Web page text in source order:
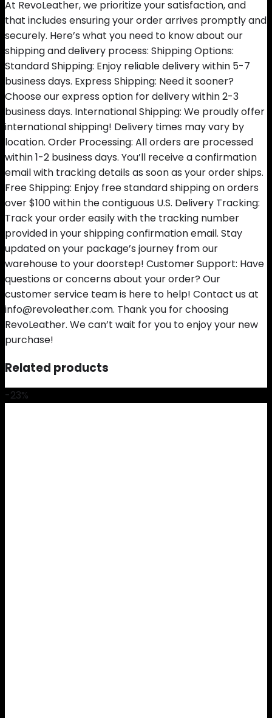
At RevoLeather, we prioritize your satisfaction, and
that includes ensuring your order arrives promptly and
securely. Here’s what you need to know about our
shipping and delivery process: Shipping Options:
Standard Shipping: Enjoy reliable delivery within 5-7
business days. Express Shipping: Need it sooner?
Choose our express option for delivery within 2-3
business days. International Shipping: We proudly offer
international shipping! Delivery times may vary by
location. Order Processing: All orders are processed
within 1-2 business days. You’ll receive a confirmation
email with tracking details as soon as your order ships.
Free Shipping: Enjoy free standard shipping on orders
over $100 within the contiguous U.S. Delivery Tracking:
Track your order easily with the tracking number
provided in your shipping confirmation email. Stay
updated on your package’s journey from our
warehouse to your doorstep! Customer Support: Have
questions or concerns about your order? Our
customer service team is here to help! Contact us at
info@revoleather.com. Thank you for choosing
RevoLeather. We can’t wait for you to enjoy your new
purchase!
Related products
-23%